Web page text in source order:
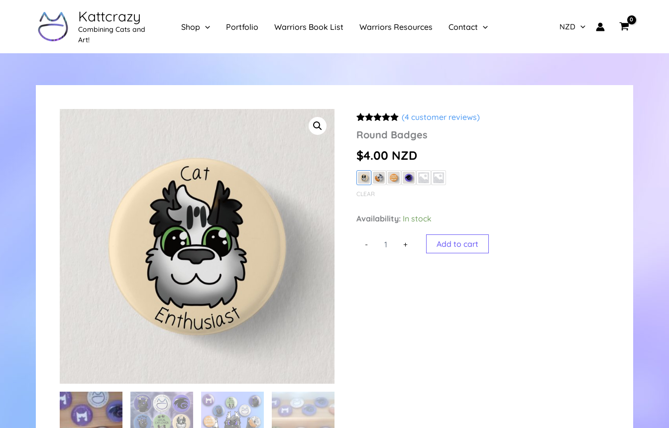
Kattcrazy
Combining Cats and
Art!
Shop Portfolio Warriors Book List Warriors Resources Contact
out of 5
customer
ratings
(4 customer reviews)
Round Badges
$4.00 NZD
CLEAR
Availability: In stock
- + Add to cart